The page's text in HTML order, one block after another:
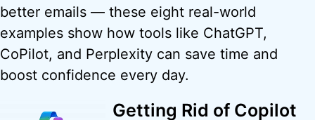
better emails — these eight real-world
examples show how tools like ChatGPT,
CoPilot, and Perplexity can save time and
boost confidence every day.
Getting Rid of Copilot